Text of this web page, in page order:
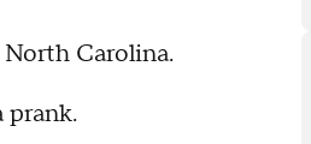
Carolina.
prank.